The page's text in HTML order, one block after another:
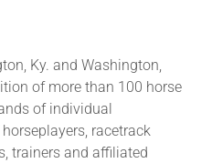
Ky. and Washington,
of more than 100 horse
of individual
racetrack
trainers and affiliated